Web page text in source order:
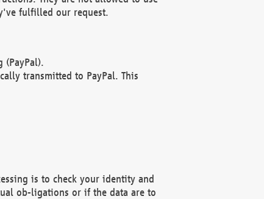
fulfilled our request.
(PayPal).
transmitted to PayPal. This
is to check your identity and
ob-ligations or if the data are to